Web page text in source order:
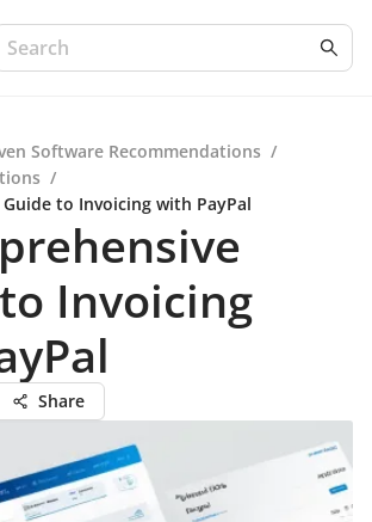
Software Recommendations /
/
to Invoicing with PayPal
Invoicing
Share